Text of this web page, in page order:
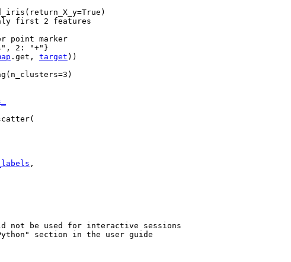
( return_X_y=True )
first 2 features
point marker
, 2 : "+" }
. get , target ))
( n_clusters=3 )
(
,
not be used for interactive sessions
section in the user guide